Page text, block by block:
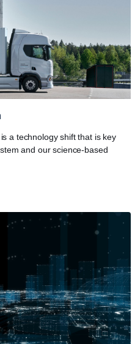
a technology shift that is key
and our science-based